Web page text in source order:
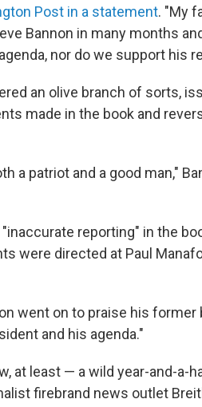
Post in a statement. "My
Bannon in many months
nor do we support his
an olive branch of sorts,
made in the book and
a patriot and a good man,"
reporting" in the
were directed at Paul
went on to praise his
and his agenda."
at least — a wild year-and-a-
firebrand news outlet